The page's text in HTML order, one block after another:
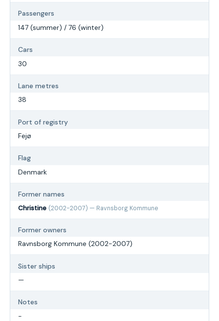
Passengers
147 (summer) / 76 (winter)
Cars
30
Lane metres
38
Port of registry
Fejø
Flag
Denmark
Former names
Christine (2002-2007) — Ravnsborg Kommune
Former owners
Ravnsborg Kommune (2002-2007)
Sister ships
—
Notes
-